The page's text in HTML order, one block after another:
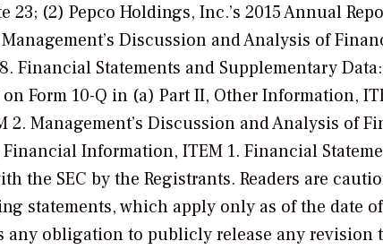
(2) Pepco Holdings, Inc.’s 2015 Annual
Discussion and Analysis of
Financial Statements and Supplementary
Form 10-Q in (a) Part II, Other Information,
Management’s Discussion and Analysis of
Information, ITEM 1. Financial
the SEC by the Registrants. Readers are
statements, which apply only as of the date
any obligation to publicly release any revision